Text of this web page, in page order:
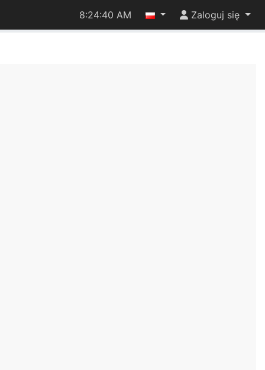
8:24:41 AM Zaloguj się